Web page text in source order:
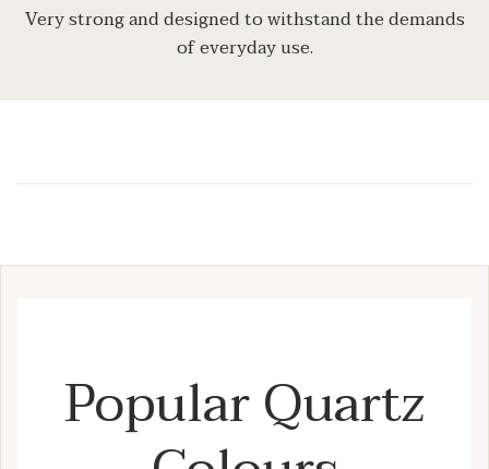
Very strong and designed to withstand the demands
of everyday use.
Popular Quartz